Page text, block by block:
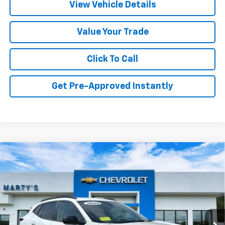
View Vehicle Details
Value Your Trade
Click To Call
Get Pre-Approved Instantly
New 2026Chevrolet Trax2RS
VIN:KL77LJEP3TC213011
In Stock
BUY FINANCE LEASE
MSRP:
$29,150
Compare Vehicle